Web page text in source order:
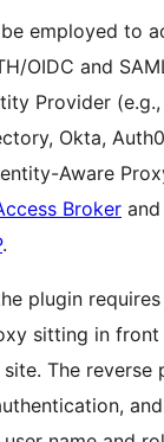
employed to
OIDC and
Provider
Okta,
Aware
Broker and
.
plugin requires
sitting in
site. The reverse
and